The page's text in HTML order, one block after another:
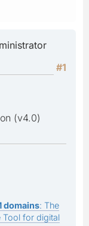
#1
(v4.0)
domains: The
Tool for digital